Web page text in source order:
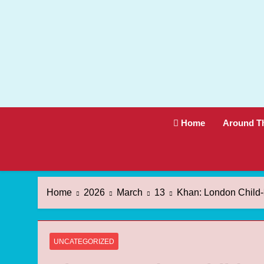
Home Around
Home 2026 March 13 Khan: London
UNCATEGORIZED